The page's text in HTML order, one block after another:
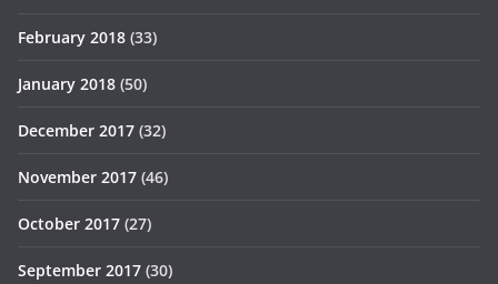
February 2018 (33)
January 2018 (50)
December 2017 (32)
November 2017 (46)
October 2017 (27)
September 2017 (30)